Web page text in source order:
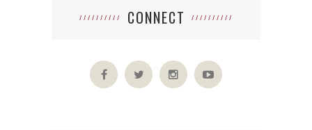
CONNECT